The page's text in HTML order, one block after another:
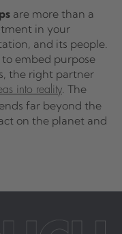
are more than a
in your
and its people.
embed purpose
the right partner
into reality. The
far beyond the
on the planet and